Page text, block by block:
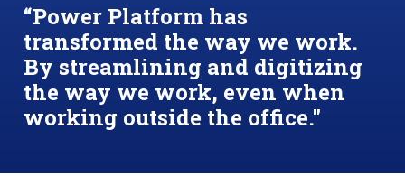
“Power Platform has
transformed the way we work.
By streamlining and digitizing
the way we work, even when
working outside the office."